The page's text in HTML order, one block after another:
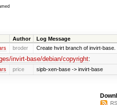
Author Log Message
broder Create hvirt branch of invirt-base.
invirt-base/debian/copyright:
price sipb-xen-base -> invirt-base